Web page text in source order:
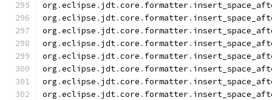
org .eclipse . jdt.core . formatter.
org .eclipse . jdt.core . formatter.
org .eclipse . jdt.core . formatter.
org .eclipse . jdt.core . formatter.
org .eclipse . jdt.core . formatter.
org .eclipse . jdt.core . formatter.
org .eclipse . jdt.core . formatter.
org .eclipse . jdt.core . formatter.